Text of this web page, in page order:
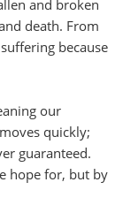
and broken
death. From
because
our
quickly;
guaranteed.
hope for, but by